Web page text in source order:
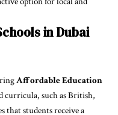
in Dubai
Affordable Education
curricula, such as British,
that students receive a